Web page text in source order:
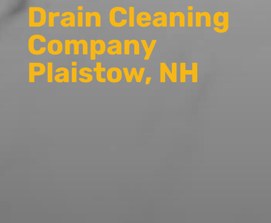
Drain Cleaning
Company
Plaistow, NH